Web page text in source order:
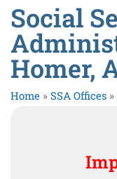
Social
Homer,
Home » SSA Offices »